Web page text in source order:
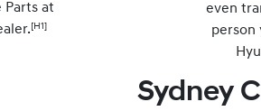
Parts at
[H1]
even
person
Sydney